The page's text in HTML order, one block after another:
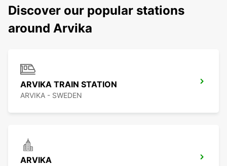
Discover our popular stations
around Arvika
ARVIKA TRAIN STATION
ARVIKA - SWEDEN
ARVIKA